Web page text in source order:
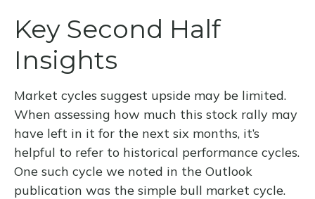
Key Second Half
Insights
Market cycles suggest upside may be limited.
When assessing how much this stock rally may
have left in it for the next six months, it’s
helpful to refer to historical performance cycles.
One such cycle we noted in the Outlook
publication was the simple bull market cycle.